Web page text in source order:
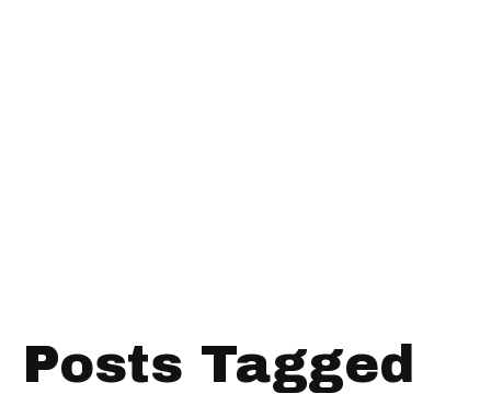
Posts Tagged